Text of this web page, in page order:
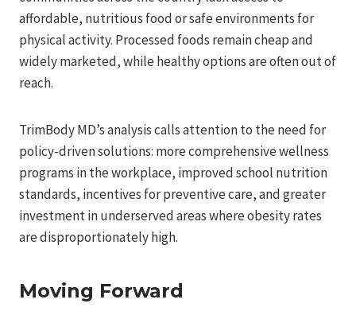
affordable, nutritious food or safe environments for
physical activity. Processed foods remain cheap and
widely marketed, while healthy options are often out of
reach.
TrimBody MD’s analysis calls attention to the need for
policy-driven solutions: more comprehensive wellness
programs in the workplace, improved school nutrition
standards, incentives for preventive care, and greater
investment in underserved areas where obesity rates
are disproportionately high.
Moving Forward